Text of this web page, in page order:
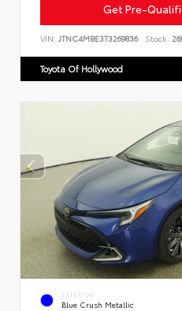
Get Pre-
VIN: JTNC4MBE3T3269836 Stock:
Toyota Of Hollywood
EXTERIOR
Blue Crush Metallic